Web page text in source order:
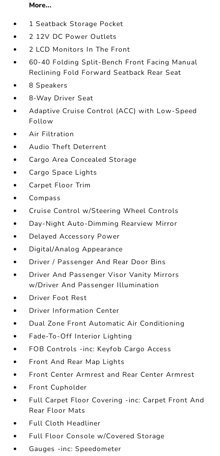
More...
1 Seatback Storage Pocket
2 12V DC Power Outlets
2 LCD Monitors In The Front
60-40 Folding Split-Bench Front Facing Manual
Reclining Fold Forward Seatback Rear Seat
8 Speakers
8-Way Driver Seat
Adaptive Cruise Control (ACC) with Low-Speed
Follow
Air Filtration
Audio Theft Deterrent
Cargo Area Concealed Storage
Cargo Space Lights
Carpet Floor Trim
Compass
Cruise Control w/Steering Wheel Controls
Day-Night Auto-Dimming Rearview Mirror
Delayed Accessory Power
Digital/Analog Appearance
Driver / Passenger And Rear Door Bins
Driver And Passenger Visor Vanity Mirrors
w/Driver And Passenger Illumination
Driver Foot Rest
Driver Information Center
Dual Zone Front Automatic Air Conditioning
Fade-To-Off Interior Lighting
FOB Controls -inc: Keyfob Cargo Access
Front And Rear Map Lights
Front Center Armrest and Rear Center Armrest
Front Cupholder
Full Carpet Floor Covering -inc: Carpet Front And
Rear Floor Mats
Full Cloth Headliner
Full Floor Console w/Covered Storage
Gauges -inc: Speedometer